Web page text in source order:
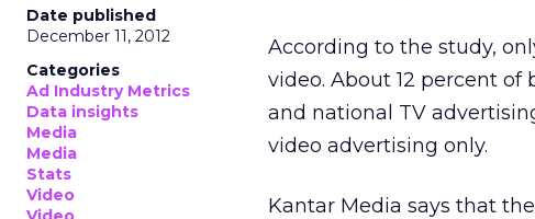
Date published
December 11, 2012
Categories
Ad Industry Metrics
Data insights
Media
Media
Stats
Video
According to the study,
video. About 12 percent
and national TV
video advertising only.
Kantar Media says that